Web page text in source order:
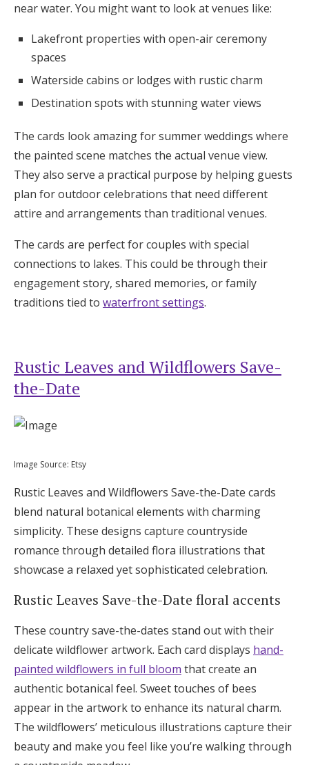
near water. You might want to look at venues like:
Lakefront properties with open-air ceremony
spaces
Waterside cabins or lodges with rustic charm
Destination spots with stunning water views
The cards look amazing for summer weddings where
the painted scene matches the actual venue view.
They also serve a practical purpose by helping guests
plan for outdoor celebrations that need different
attire and arrangements than traditional venues.
The cards are perfect for couples with special
connections to lakes. This could be through their
engagement story, shared memories, or family
traditions tied to waterfront settings.
Rustic Leaves and Wildflowers Save-
the-Date
Image Source: Etsy
Rustic Leaves and Wildflowers Save-the-Date cards
blend natural botanical elements with charming
simplicity. These designs capture countryside
romance through detailed flora illustrations that
showcase a relaxed yet sophisticated celebration.
Rustic Leaves Save-the-Date floral accents
These country save-the-dates stand out with their
delicate wildflower artwork. Each card displays hand-
painted wildflowers in full bloom that create an
authentic botanical feel. Sweet touches of bees
appear in the artwork to enhance its natural charm.
The wildflowers’ meticulous illustrations capture their
beauty and make you feel like you’re walking through